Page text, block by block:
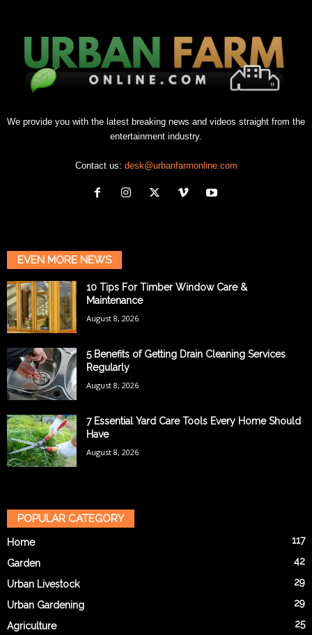
We provide you with the latest breaking news and videos straight from the
entertainment industry.
Contact us: desk@urbanfarmonline.com
EVEN MORE NEWS
10 Tips For Timber Window Care &
Maintenance
August 8, 2026
5 Benefits of Getting Drain Cleaning Services
Regularly
August 8, 2026
7 Essential Yard Care Tools Every Home Should
Have
August 8, 2026
POPULAR CATEGORY
Home 117
Garden 42
Urban Livestock 29
Urban Gardening 29
Agriculture 25